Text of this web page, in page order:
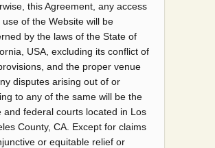
this Agreement, any access
use of the Website will be
by the laws of the State of
USA, excluding its conflict of
and the proper venue
disputes arising out of or
to any of the same will be the
and federal courts located in Los
County, CA. Except for claims
or equitable relief or